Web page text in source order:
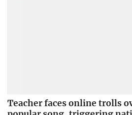
Teacher faces online trolls